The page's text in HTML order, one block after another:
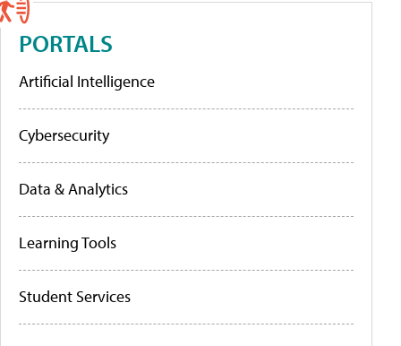
PORTALS
Artificial Intelligence
Cybersecurity
Data & Analytics
Learning Tools
Student Services